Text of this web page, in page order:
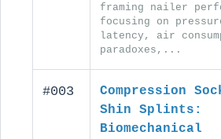
framing nailer
focusing on
latency, air
paradoxes,...
#003
Compression
Shin Splints:
Biomechanical